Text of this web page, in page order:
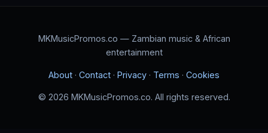
MKMusicPromos.co — Zambian music & African
entertainment
About · Contact · Privacy · Terms · Cookies
© 2026 MKMusicPromos.co. All rights reserved.